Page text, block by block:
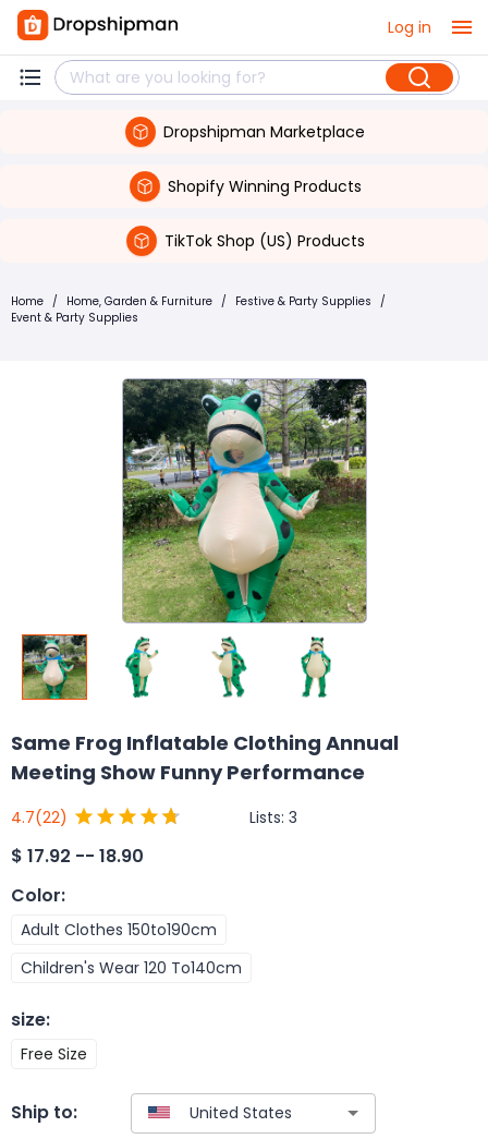
Log in
Dropshipman Marketplace
Shopify Winning Products
TikTok Shop (US) Products
Home / Home, Garden & Furniture / Festive & Party Supplies /
Event & Party Supplies
Same Frog Inflatable Clothing Annual
Meeting Show Funny Performance
4.7(22) Lists: 3
$ 17.92 -- 18.90
Color:
Adult Clothes 150to190cm
Children's Wear 120 To140cm
size:
Free Size
Ship to: